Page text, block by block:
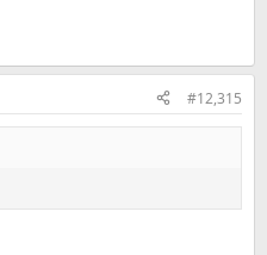
#12,315